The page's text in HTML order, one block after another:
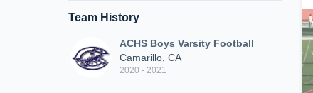
Team History
ACHS Boys Varsity Football
Camarillo, CA
2020 - 2021